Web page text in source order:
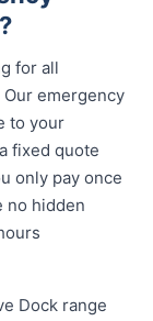
for all
emergency
to your
fixed quote
only pay once
no hidden
Dock range